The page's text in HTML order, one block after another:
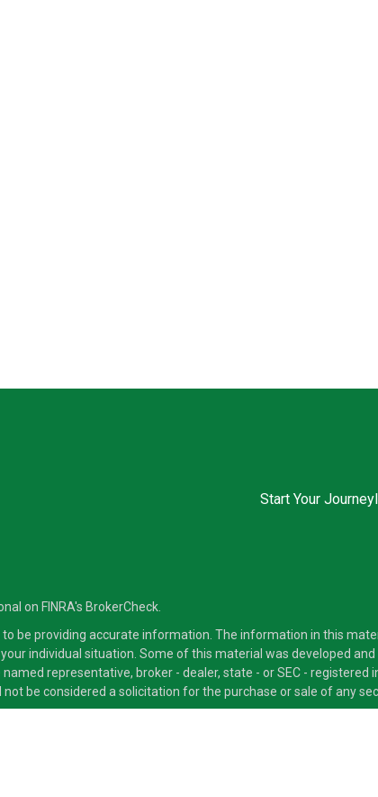
Start Your Journey
on FINRA's BrokerCheck.
be providing accurate information. The information in this
individual situation. Some of this material was developed
representative, broker - dealer, state - or SEC -
be considered a solicitation for the purchase or sale of any